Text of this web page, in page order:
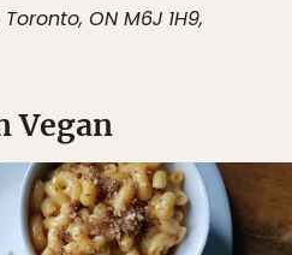
ON M6J 1H9,
Vegan